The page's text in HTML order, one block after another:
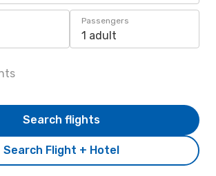
Passengers
1 adult
Search Flight + Hotel
Search flights